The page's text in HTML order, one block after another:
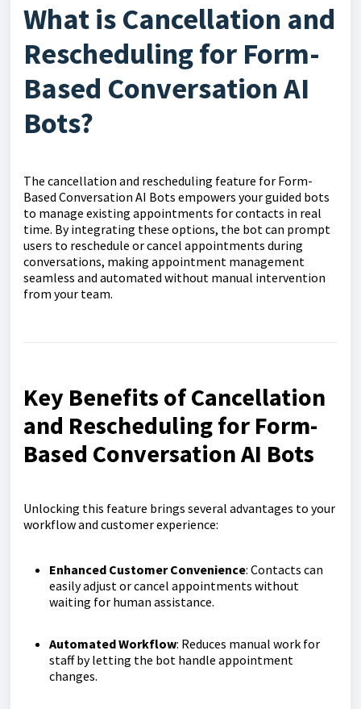
What is Cancellation and
Rescheduling for Form-
Based Conversation AI
Bots?
The cancellation and rescheduling feature for Form-
Based Conversation AI Bots empowers your guided bots
to manage existing appointments for contacts in real
time. By integrating these options, the bot can prompt
users to reschedule or cancel appointments during
conversations, making appointment management
seamless and automated without manual intervention
from your team.
Key Benefits of Cancellation
and Rescheduling for Form-
Based Conversation AI Bots
Unlocking this feature brings several advantages to your
workflow and customer experience:
Enhanced Customer Convenience: Contacts can
easily adjust or cancel appointments without
waiting for human assistance.
Automated Workflow: Reduces manual work for
staff by letting the bot handle appointment
changes.